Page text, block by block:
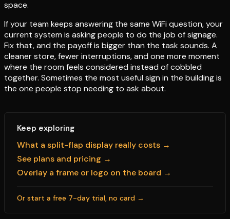
space.
If your team keeps answering the same WiFi question, your
current system is asking people to do the job of signage.
Fix that, and the payoff is bigger than the task sounds. A
cleaner store, fewer interruptions, and one more moment
where the room feels considered instead of cobbled
together. Sometimes the most useful sign in the building is
the one people stop needing to ask about.
Keep exploring
What a split-flap display really costs →
See plans and pricing →
Overlay a frame or logo on the board →
Or start a free 7-day trial, no card →